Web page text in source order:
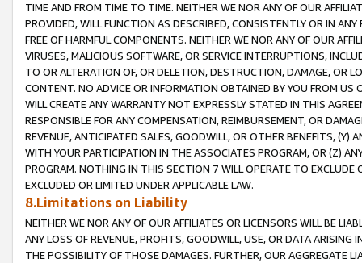
TIME AND FROM TIME TO TIME. NEITHER WE NOR ANY OF OUR
PROVIDED, WILL FUNCTION AS DESCRIBED, CONSISTENTLY OR IN
FREE OF HARMFUL COMPONENTS. NEITHER WE NOR ANY OF OUR
VIRUSES, MALICIOUS SOFTWARE, OR SERVICE INTERRUPTIONS,
TO OR ALTERATION OF, OR DELETION, DESTRUCTION, DAMAGE, OR
CONTENT. NO ADVICE OR INFORMATION OBTAINED BY YOU FROM
WILL CREATE ANY WARRANTY NOT EXPRESSLY STATED IN THIS
RESPONSIBLE FOR ANY COMPENSATION, REIMBURSEMENT, OR
REVENUE, ANTICIPATED SALES, GOODWILL, OR OTHER BENEFITS,
WITH YOUR PARTICIPATION IN THE ASSOCIATES PROGRAM, OR (Z)
PROGRAM. NOTHING IN THIS SECTION 7 WILL OPERATE TO
EXCLUDED OR LIMITED UNDER APPLICABLE LAW.
8.Limitations on Liability
NEITHER WE NOR ANY OF OUR AFFILIATES OR LICENSORS WILL BE
ANY LOSS OF REVENUE, PROFITS, GOODWILL, USE, OR DATA ARISING
THE POSSIBILITY OF THOSE DAMAGES. FURTHER, OUR AGGREGATE